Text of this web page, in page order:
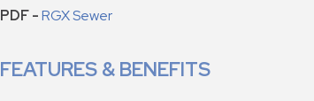
PDF -RGX Sewer
FEATURES & BENEFITS